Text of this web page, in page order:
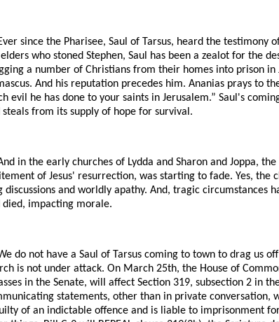
since the Pharisee, Saul of Tarsus, heard the testimony
who stoned Stephen, Saul has been a zealot for the
a number of Christians from their homes into prison
And his reputation precedes him. Ananias prays to
evil he has done to your saints in Jerusalem.” Saul's
steals from its supply of hope for survival.
in the early churches of Lydda and Sharon and Joppa,
of Jesus' resurrection, was starting to fade. Yes,
discussions and worldly apathy. And, tragic circumstances
died, impacting morale.
do not have a Saul of Tarsus coming to town to drag us
is not under attack. On March 25th, the House of
in the Senate, will affect Section 319, subsection 2 in
statements, other than in private
of an indictable offence and is liable to imprisonment